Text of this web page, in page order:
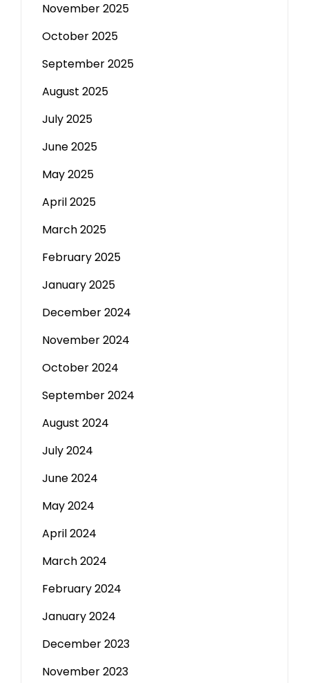
November 2025
October 2025
September 2025
August 2025
July 2025
June 2025
May 2025
April 2025
March 2025
February 2025
January 2025
December 2024
November 2024
October 2024
September 2024
August 2024
July 2024
June 2024
May 2024
April 2024
March 2024
February 2024
January 2024
December 2023
November 2023